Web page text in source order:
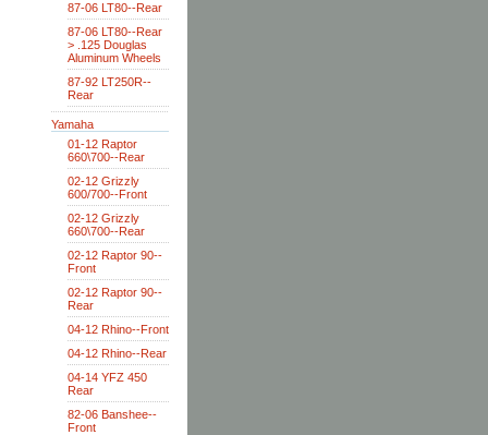
87-06 LT80--Rear
87-06 LT80--Rear
> .125 Douglas
Aluminum Wheels
87-92 LT250R--
Rear
Yamaha
01-12 Raptor
660\700--Rear
02-12 Grizzly
600/700--Front
02-12 Grizzly
660\700--Rear
02-12 Raptor 90--
Front
02-12 Raptor 90--
Rear
04-12 Rhino--Front
04-12 Rhino--Rear
04-14 YFZ 450
Rear
82-06 Banshee--
Front